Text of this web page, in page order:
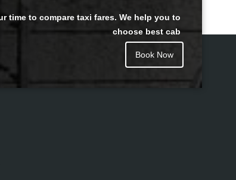
time to compare taxi fares. We help you to
choose best cab
Book Now